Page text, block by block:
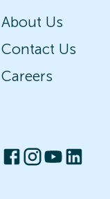
About Us
Contact Us
Careers